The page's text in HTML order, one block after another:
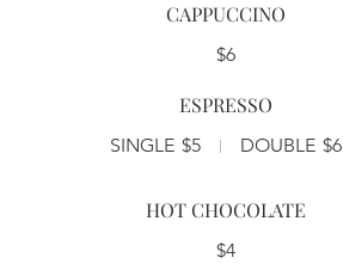
CAPPUCCINO
$6
ESPRESSO
SINGLE $5 DOUBLE $6
HOT CHOCOLATE
$4